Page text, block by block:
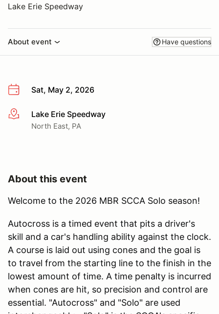
Lake Erie Speedway
About event Have questions
Sat, May 2, 2026
More infoLake Erie Speedway
North East, PA
About this event
Welcome to the 2026 MBR SCCA Solo season!
Autocross is a timed event that pits a driver's
skill and a car's handling ability against the clock.
A course is laid out using cones and the goal is
to travel from the starting line to the finish in the
lowest amount of time. A time penalty is incurred
when cones are hit, so precision and control are
essential. "Autocross" and "Solo" are used